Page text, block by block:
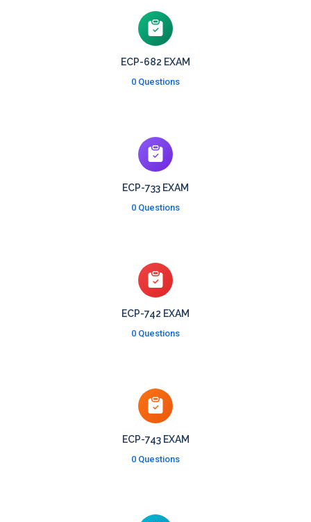
ECP-682 EXAM
0 Questions
ECP-733 EXAM
0 Questions
ECP-742 EXAM
0 Questions
ECP-743 EXAM
0 Questions